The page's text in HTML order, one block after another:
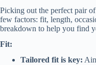
Picking out the perfect pair
few factors: fit, length,
breakdown to help you find
Fit:
Tailored fit is key: